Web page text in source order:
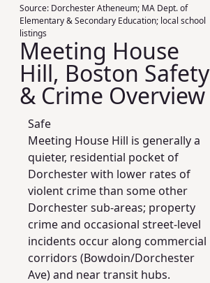
Source: Dorchester Atheneum; MA Dept. of
Elementary & Secondary Education; local school
listings
Meeting House
Hill, Boston Safety
& Crime Overview
Safe
Meeting House Hill is generally a
quieter, residential pocket of
Dorchester with lower rates of
violent crime than some other
Dorchester sub-areas; property
crime and occasional street-level
incidents occur along commercial
corridors (Bowdoin/Dorchester
Ave) and near transit hubs.